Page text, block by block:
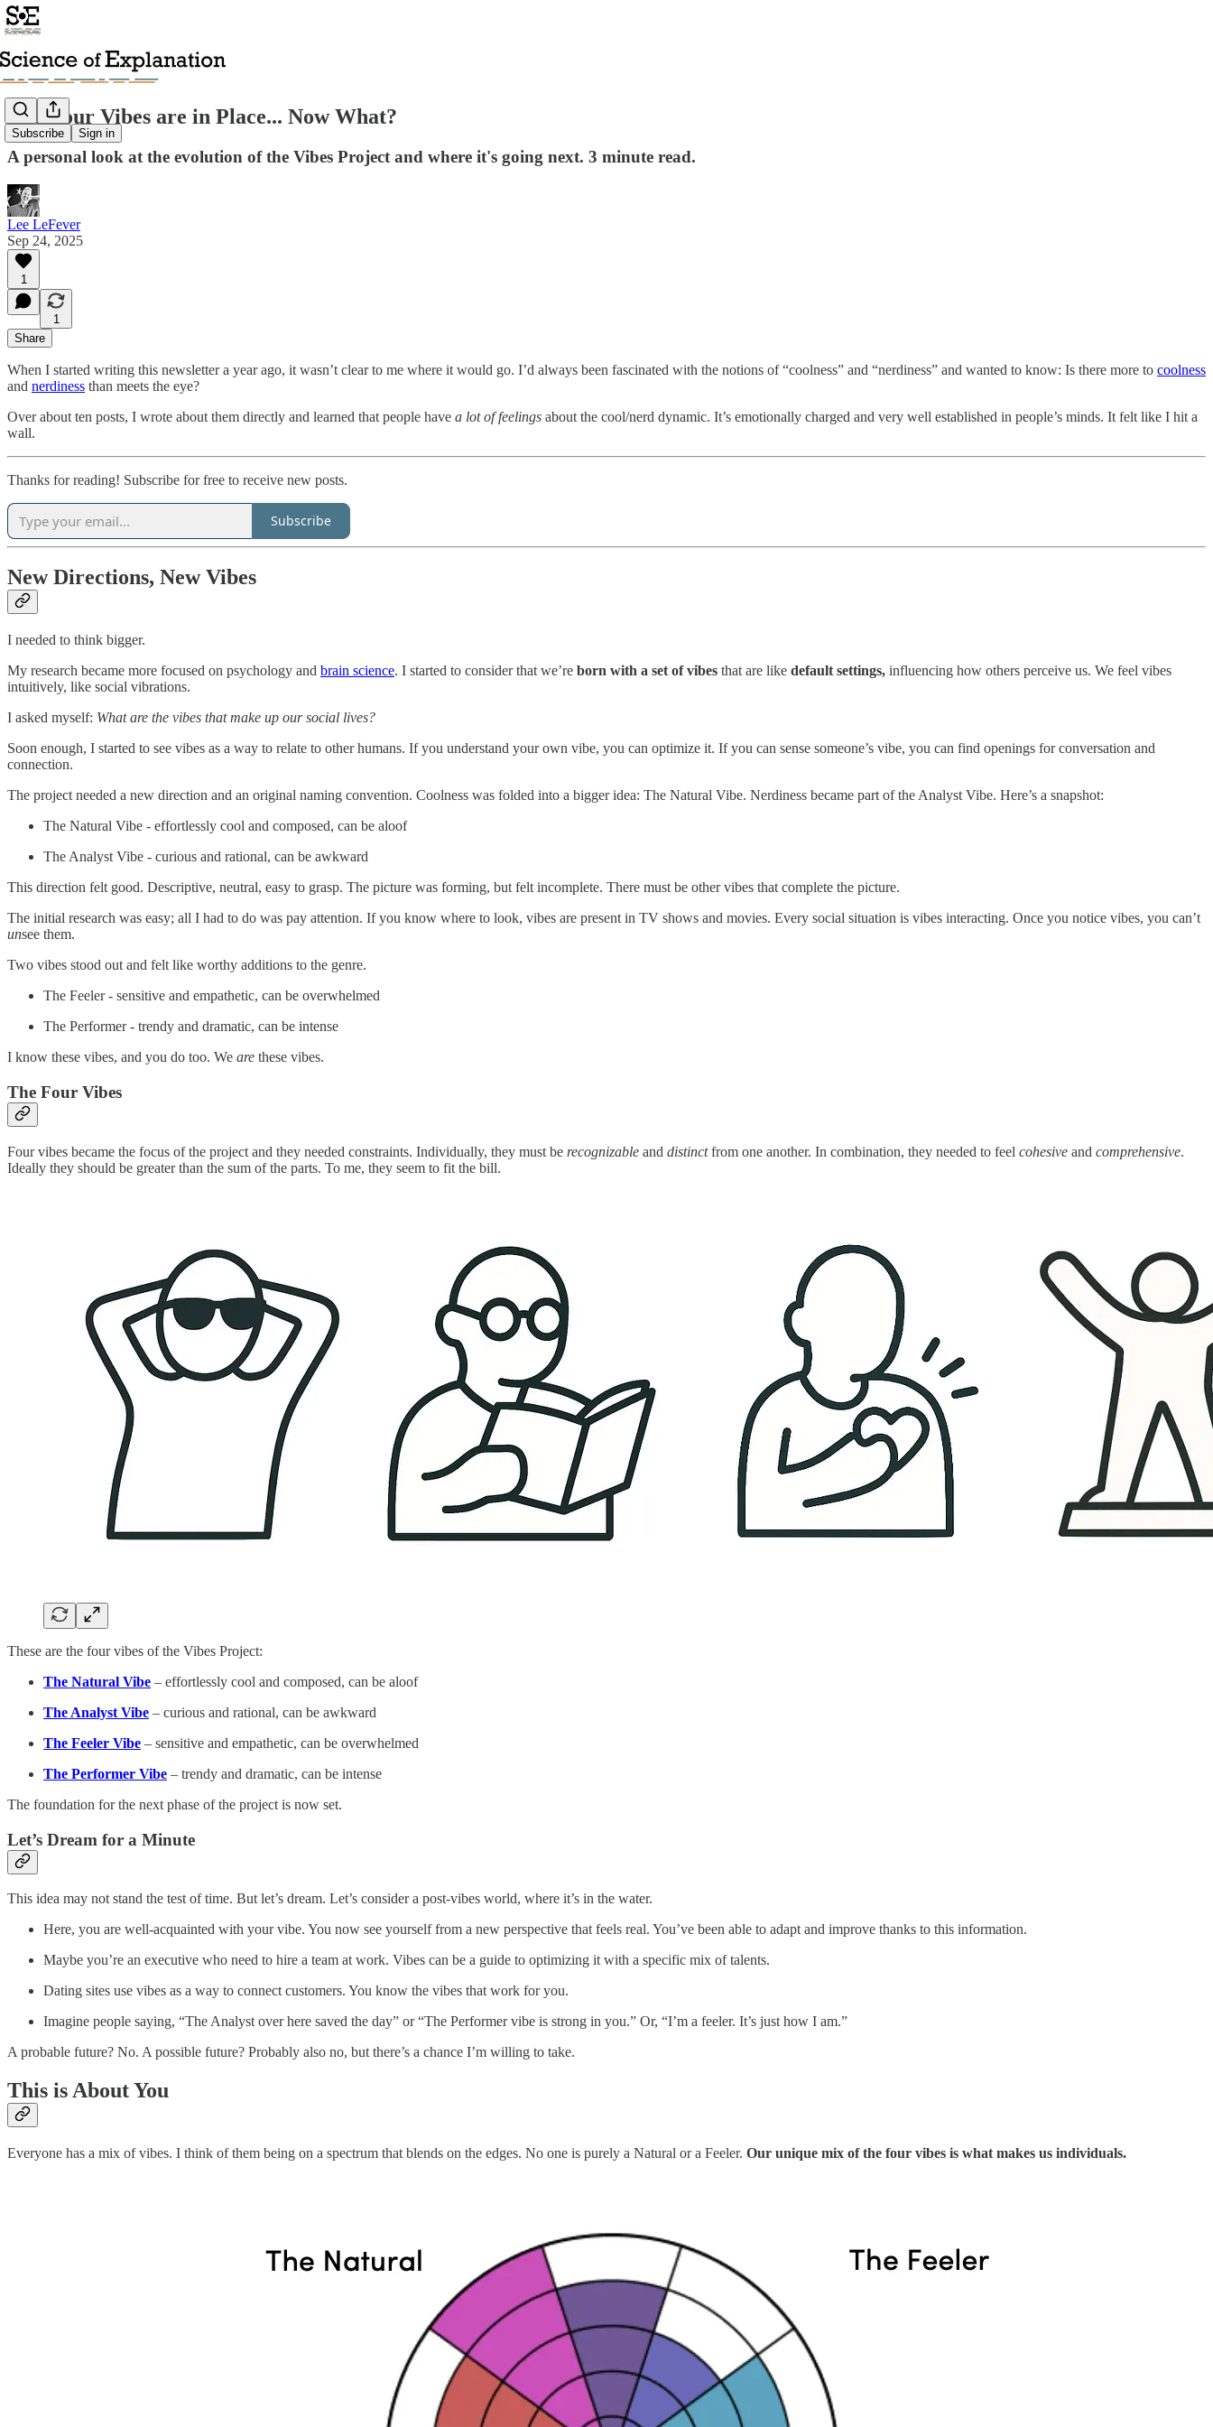
Subscribe Sign in
The Four Vibes are in Place... Now What?
A personal look at the evolution of the Vibes Project and where it's going next. 3 minute read.
Lee LeFever
Sep 24, 2025
1
1
Share
When I started writing this newsletter a year ago, it wasn’t clear to me where it would go. I’d always been fascinated with the notions of “coolness” and “nerdiness” and wanted to know: Is there more to coolness
and nerdiness than meets the eye?
Over about ten posts, I wrote about them directly and learned that people have a lot of feelings about the cool/nerd dynamic. It’s emotionally charged and very well established in people’s minds. It felt like I hit a
wall.
Thanks for reading! Subscribe for free to receive new posts.
Subscribe
New Directions, New Vibes
I needed to think bigger.
My research became more focused on psychology and brain science. I started to consider that we’re born with a set of vibes that are like default settings, influencing how others perceive us. We feel vibes
intuitively, like social vibrations.
I asked myself: What are the vibes that make up our social lives?
Soon enough, I started to see vibes as a way to relate to other humans. If you understand your own vibe, you can optimize it. If you can sense someone’s vibe, you can find openings for conversation and
connection.
The project needed a new direction and an original naming convention. Coolness was folded into a bigger idea: The Natural Vibe. Nerdiness became part of the Analyst Vibe. Here’s a snapshot:
The Natural Vibe - effortlessly cool and composed, can be aloof
The Analyst Vibe - curious and rational, can be awkward
This direction felt good. Descriptive, neutral, easy to grasp. The picture was forming, but felt incomplete. There must be other vibes that complete the picture.
The initial research was easy; all I had to do was pay attention. If you know where to look, vibes are present in TV shows and movies. Every social situation is vibes interacting. Once you notice vibes, you can’t
unsee them.
Two vibes stood out and felt like worthy additions to the genre.
The Feeler - sensitive and empathetic, can be overwhelmed
The Performer - trendy and dramatic, can be intense
I know these vibes, and you do too. We are these vibes.
The Four Vibes
Four vibes became the focus of the project and they needed constraints. Individually, they must be recognizable and distinctfrom one another. In combination, they needed to feel cohesive and comprehensive.
Ideally they should be greater than the sum of the parts. To me, they seem to fit the bill.
These are the four vibes of the Vibes Project:
The Natural Vibe – effortlessly cool and composed, can be aloof
The Analyst Vibe – curious and rational, can be awkward
The Feeler Vibe – sensitive and empathetic, can be overwhelmed
The Performer Vibe – trendy and dramatic, can be intense
The foundation for the next phase of the project is now set.
Let’s Dream for a Minute
This idea may not stand the test of time. But let’s dream. Let’s consider a post-vibes world, where it’s in the water.
Here, you are well-acquainted with your vibe. You now see yourself from a new perspective that feels real. You’ve been able to adapt and improve thanks to this information.
Maybe you’re an executive who need to hire a team at work. Vibes can be a guide to optimizing it with a specific mix of talents.
Dating sites use vibes as a way to connect customers. You know the vibes that work for you.
Imagine people saying, “The Analyst over here saved the day” or “The Performer vibe is strong in you.” Or, “I’m a feeler. It’s just how I am.”
A probable future? No. A possible future? Probably also no, but there’s a chance I’m willing to take.
This is About You
Everyone has a mix of vibes. I think of them being on a spectrum that blends on the edges. No one is purely a Natural or a Feeler. Our unique mix of the four vibes is what makes us individuals.